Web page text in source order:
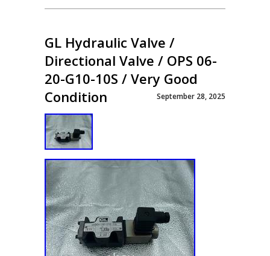
GL Hydraulic Valve /
Directional Valve / OPS 06-
20-G10-10S / Very Good
Condition
September 28, 2025